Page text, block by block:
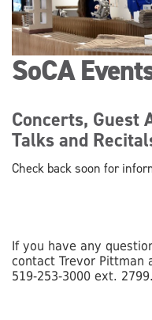
SoCA
Concerts, Guest
Talks and
Check back soon for
If you have any
contact Trevor Pittman
519-253-3000 ext. 2799.